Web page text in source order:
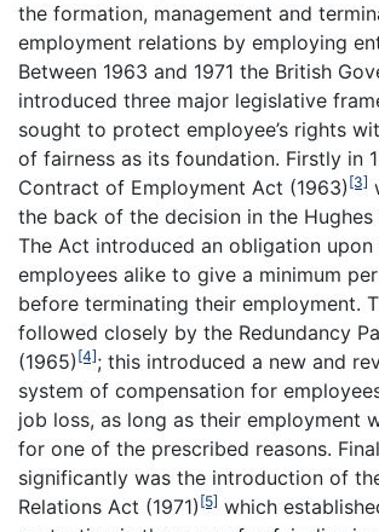
the formation, management and
employment relations by employing
Between 1963 and 1971 the British
introduced three major legislative
sought to protect employee’s rights
of fairness as its foundation. Firstly in
Contract of Employment Act (1963) [3]
the back of the decision in the Hughes
The Act introduced an obligation upon
employees alike to give a minimum
before terminating their employment.
followed closely by the Redundancy
(1965) [4]; this introduced a new and
system of compensation for
job loss, as long as their employment
for one of the prescribed reasons.
significantly was the introduction of
Relations Act (1971) [5] which